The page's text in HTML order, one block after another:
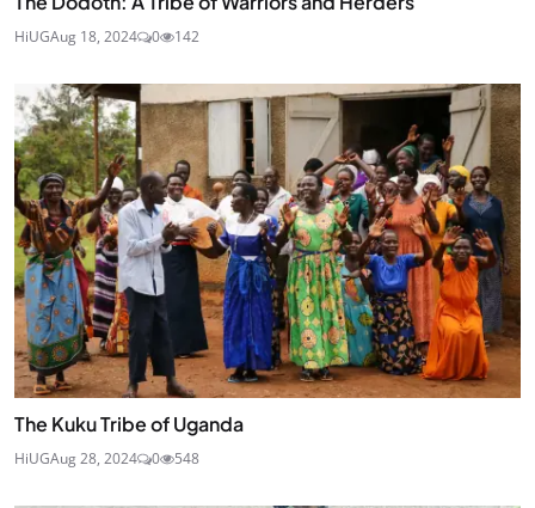
HiUGAug 18, 2024 0 142
The Kuku Tribe of Uganda
HiUGAug 28, 2024 0 548